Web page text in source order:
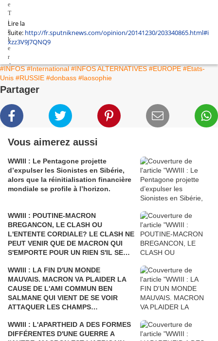
e
T
i
n
k
e
r
d
a
s
O
k
a
o
m
a
,
u
r
n
i
s
a
i
t
e
s
i
e
Lire la
suite: http://fr.sputniknews.com/opinion/20141230/203340865.html#i
xzz3V9J7QNQ9
#INFOS #International #INFOS ALTERNATIVES #EUROPE #Etats-
Unis #RUSSIE #donbass #laosophie
Partager
Vous aimerez aussi
WWIII : Le Pentagone projette
d’expulser les Sionistes en Sibérie,
alors que la réinitialisation financière
mondiale se profile à l’horizon.
WWIII : POUTINE-MACRON
BREGANCON, LE CLASH OU
L'ENTENTE CORDIALE? LE CLASH NE
PEUT VENIR QUE DE MACRON QUI
S'EMPORTE POUR UN RIEN S'IL SE
ÉTÉ SARKOZY!
WWIII : LA FIN D'UN MONDE
MAUVAIS. MACRON VA PLAIDER LA
CAUSE DE L'AMI COMMUN BEN
SALMANE QUI VIENT DE SE VOIR
ATTAQUER LES CHAMPS
ET D'ARAMCO PAR LE YÉMEN Où LA
FRANCE BOMBARDE LES ENFANTS
WWIII : L'APARTHEID A DES FORMES
DIFFÉRENTES D'UNE GUERRE A